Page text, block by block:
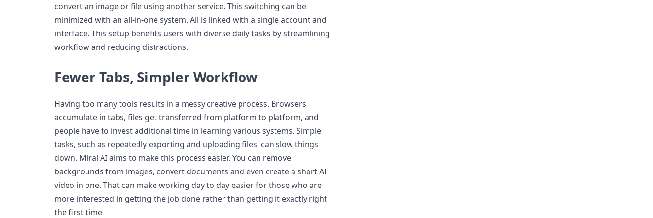
convert an image or file using another service. This switching can be
minimized with an all-in-one system. All is linked with a single account and
interface. This setup benefits users with diverse daily tasks by streamlining
workflow and reducing distractions.
Fewer Tabs, Simpler Workflow
Having too many tools results in a messy creative process. Browsers
accumulate in tabs, files get transferred from platform to platform, and
people have to invest additional time in learning various systems. Simple
tasks, such as repeatedly exporting and uploading files, can slow things
down. Miral AI aims to make this process easier. You can remove
backgrounds from images, convert documents and even create a short AI
video in one. That can make working day to day easier for those who are
more interested in getting the job done rather than getting it exactly right
the first time.